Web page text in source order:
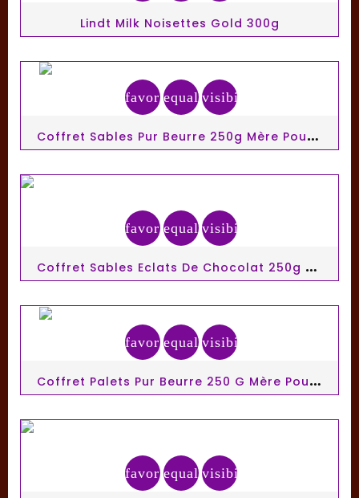
Lindt Milk Noisettes Gold 300g
favorite_border
equalizervisibility
C
Offret Sables Pur Beurre 250g Mère Poulard
favorite_border
equalizervisibility
C
Offret Sables Eclats De Chocolat 250g Mère Poulard
favorite_border
equalizervisibility
C
Offret Palets Pur Beurre 250 G Mère Poulard
favorite_border
equalizervisibility